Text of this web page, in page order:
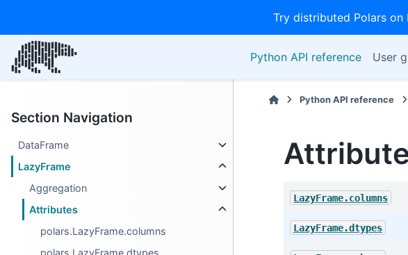
Try distributed Polars on
Python API reference User
Section Navigation
DataFrame
LazyFrame
Aggregation
Attributes
polars.LazyFrame.columns
polars.LazyFrame.dtypes
Python API reference
LazyFrame.columns
LazyFrame.dtypes